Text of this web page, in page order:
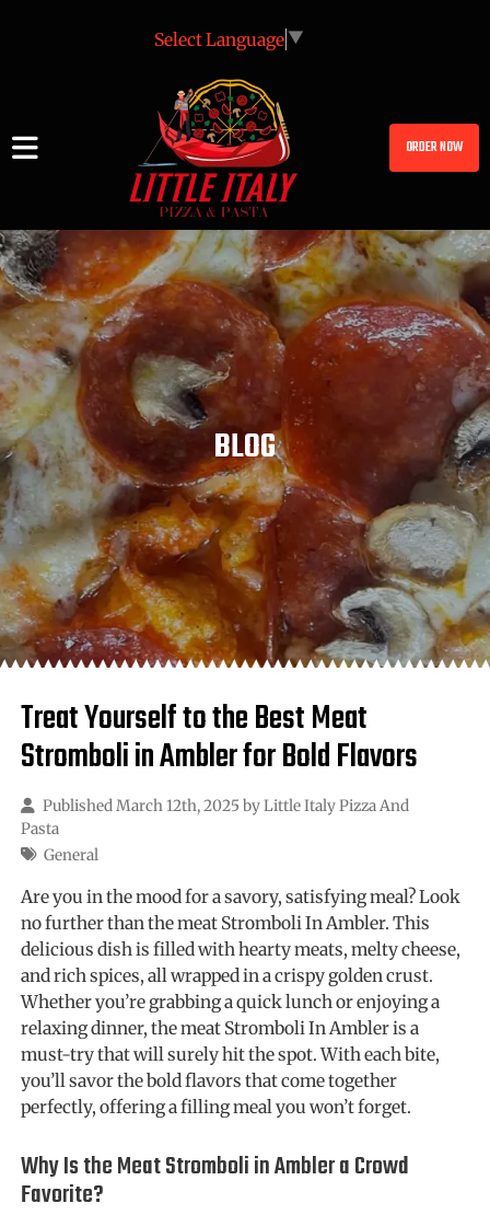
Select Language ▼
ORDER NOW
BLOG
Treat Yourself to the Best Meat
Stromboli in Ambler for Bold Flavors
Published March 12th, 2025 byLittle Italy Pizza And
Pasta
General
Are you in the mood for a savory, satisfying meal? Look
no further than the meat Stromboli In Ambler. This
delicious dish is filled with hearty meats, melty cheese,
and rich spices, all wrapped in a crispy golden crust.
Whether you’re grabbing a quick lunch or enjoying a
relaxing dinner, the meat Stromboli In Ambler is a
must-try that will surely hit the spot. With each bite,
you’ll savor the bold flavors that come together
perfectly, offering a filling meal you won’t forget.
Why Is the Meat Stromboli in Ambler a Crowd
Favorite?